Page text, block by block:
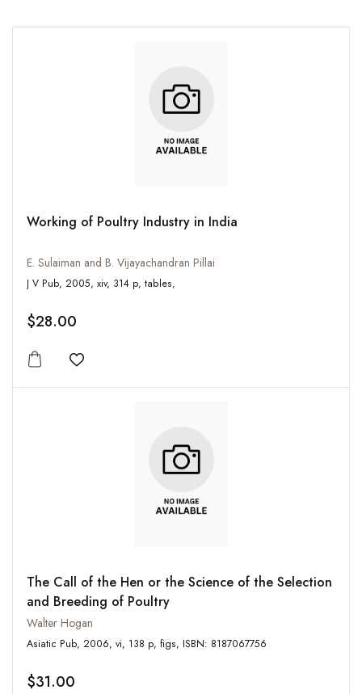
Working of Poultry Industry in India
E. Sulaiman and B. Vijayachandran Pillai
J V Pub, 2005, xiv, 314 p, tables,
$28.00
Add to wishlist
The Call of the Hen or the Science of the Selection
and Breeding of Poultry
Walter Hogan
Asiatic Pub, 2006, vi, 138 p, figs, ISBN: 8187067756
$31.00